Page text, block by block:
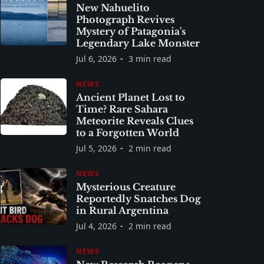
New Nahuelito
Photograph Revives
Mystery of Patagonia's
Legendary Lake Monster
Jul 6, 2026 3 min read
NEWS
Ancient Planet Lost to
Time? Rare Sahara
Meteorite Reveals Clues
to a Forgotten World
Jul 5, 2026 2 min read
NEWS
Mysterious Creature
Reportedly Snatches Dog
in Rural Argentina
Jul 4, 2026 2 min read
NEWS